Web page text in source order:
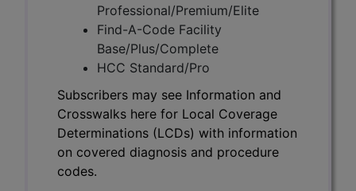
Professional/Premium/Elite
Find-A-Code Facility
Base/Plus/Complete
HCC Standard/Pro
Subscribers may see Information and
Crosswalks here for Local Coverage
Determinations (LCDs) with information
on covered diagnosis and procedure
codes.